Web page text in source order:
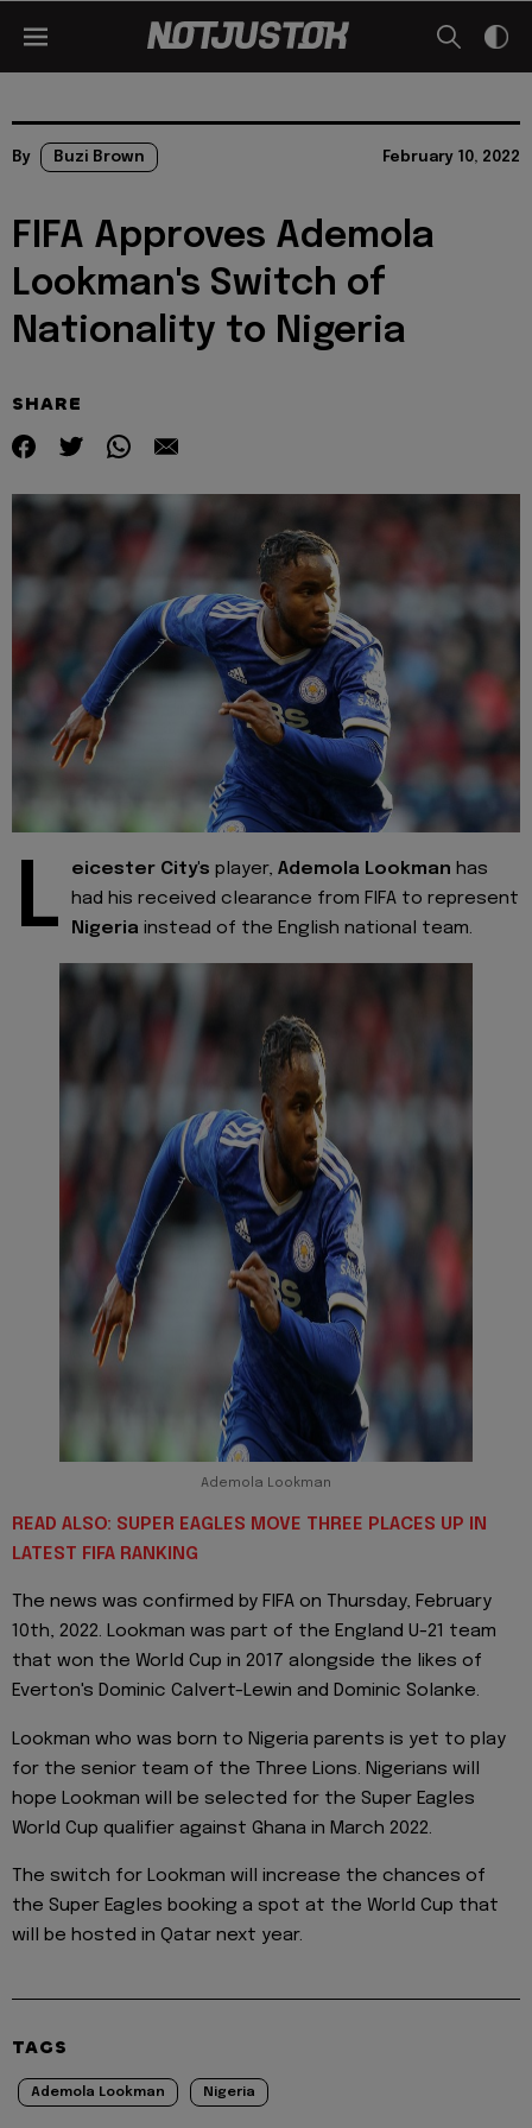
By Buzi Brown February 10, 2022
FIFA Approves Ademola
Lookman's Switch of
Nationality to Nigeria
SHARE
L eicester City's player, Ademola Lookman has
had his received clearance from FIFA to represent
Nigeria instead of the English national team.
Ademola Lookman
READ ALSO: SUPER EAGLES MOVE THREE PLACES UP IN
LATEST FIFA RANKING
The news was confirmed by FIFA on Thursday, February
10th, 2022. Lookman was part of the England U-21 team
that won the World Cup in 2017 alongside the likes of
Everton's Dominic Calvert-Lewin and Dominic Solanke.
Lookman who was born to Nigeria parents is yet to play
for the senior team of the Three Lions. Nigerians will
hope Lookman will be selected for the Super Eagles
World Cup qualifier against Ghana in March 2022.
The switch for Lookman will increase the chances of
the Super Eagles booking a spot at the World Cup that
will be hosted in Qatar next year.
TAGS
Ademola Lookman Nigeria